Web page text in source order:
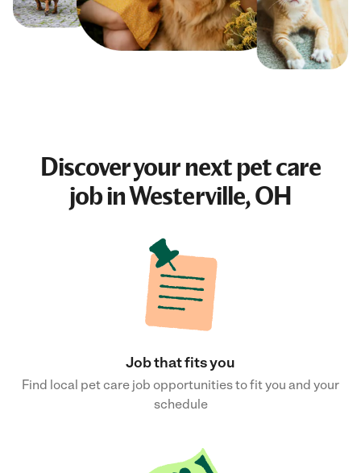
Discover your nextpet care
jobin Westerville, OH
Job that fits you
Find local pet care job opportunities to fit you and your
schedule